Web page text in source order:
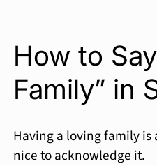
How to
Family” in
Having a loving family is
nice to acknowledge it.